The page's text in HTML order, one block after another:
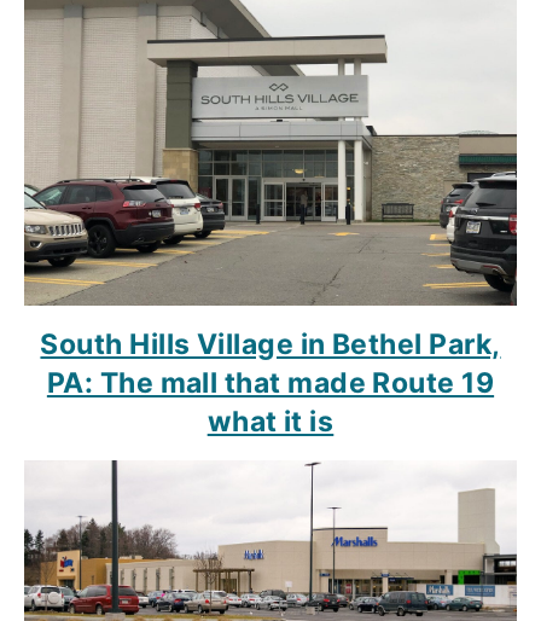
South Hills Village in Bethel Park,
PA: The mall that made Route 19
what it is